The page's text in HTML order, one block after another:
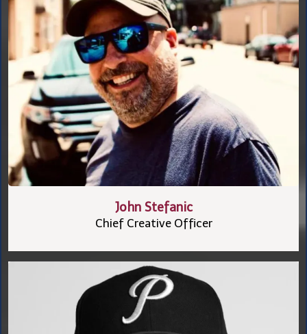
John Stefanic
Chief Creative Officer